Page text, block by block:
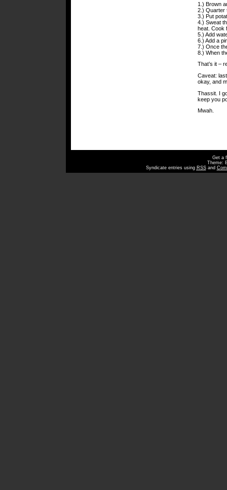
1.) Brown
2.) Quarter
3.) Put
4.) Sweat
heat. Cook
5.) Add
6.) Add a
7.) Once
8.) When
That’s it –
Caveat:
okay, and
Thassit. I
keep you
Mwah.
Get a
Theme:
Syndicate entries using RSSand